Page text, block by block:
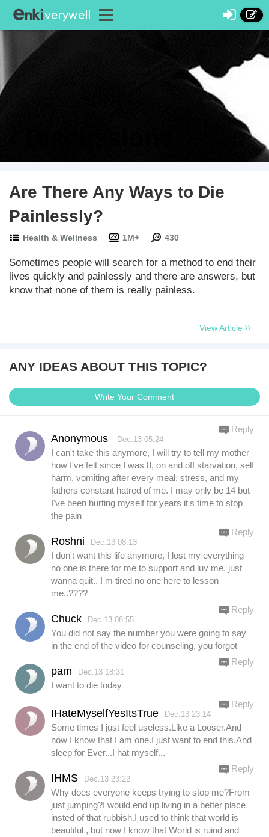
Are There Any Ways to Die
Painlessly?
Health & Wellness 1M+ 430
Sometimes people will search for a method to end their
lives quickly and painlessly and there are answers, but
know that none of them is really painless.
View Article
ANY IDEAS ABOUT THIS TOPIC?
Write Your Comment
Anonymous Dec.13 05:24
I can't take this anymore, I will try to tell my mother
how I've felt since I was 8, on and off starvation, self
harm, vomiting after every meal, stress, and my
fathers constant hatred of me. I may only be 14 but
I've been hurting myself for years it's time to stop
the pain
Reply
Roshni Dec.13 08:13
I don't want this life anymore, I lost my everything
no one is there for me to support and luv me. just
wanna quit.. I m tired no one here to lesson
me..????
Reply
Chuck Dec.13 08:55
You did not say the number you were going to say
in the end of the video for counseling, you forgot
Reply
pam Dec.13 18:31
I want to die today
Reply
IHateMyselfYesItsTrue Dec.13 23:14
Some times I just feel useless.Like a Looser.And
now I know that I am one.I just want to end this.And
sleep for Ever...I hat myself...
Reply
IHMS Dec.13 23:22
Why does everyone keeps trying to stop me?From
just jumping?I would end up living in a better place
insted of that rubbish.I used to think that world is
beautiful , but now I know that World is ruind and
Reply